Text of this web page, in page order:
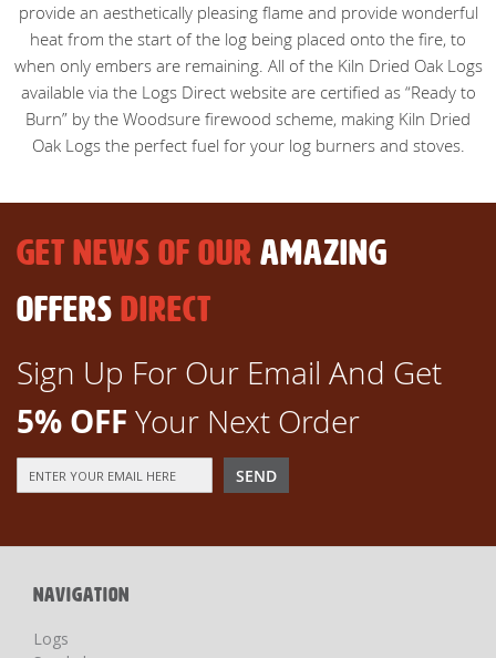
provide an aesthetically pleasing flame and provide wonderful
heat from the start of the log being placed onto the fire, to
when only embers are remaining. All of the Kiln Dried Oak Logs
available via the Logs Direct website are certified as “Ready to
Burn” by the Woodsure firewood scheme, making Kiln Dried
Oak Logs the perfect fuel for your log burners and stoves.
GET NEWS OF OUR AMAZING
OFFERS DIRECT
Sign Up For Our Email And Get
5% OFF Your Next Order
Up
Newsletter:
SEND
NAVIGATION
Logs